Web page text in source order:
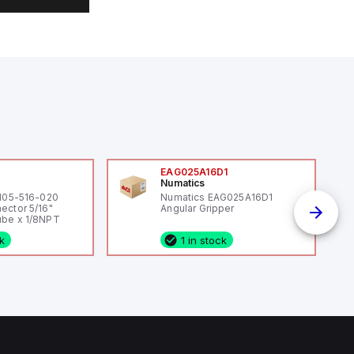
516-020
5/16"
x 1/8NPT
EAG025A16D1
Numatics
Numatics EAG025A16D1
Angular Gripper
1 in stock